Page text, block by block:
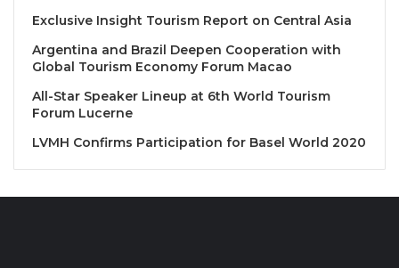
process within the next 48 hours, while ensuring
guests’ understanding, as these mandated measures
operational safety. We would also like to thank our
immediately and are working around the clock to
Exclusive Insight Tourism Report on Central Asia
Argentina and Brazil Deepen Cooperation with
Global Tourism Economy Forum Macao
All-Star Speaker Lineup at 6th World Tourism
Forum Lucerne
LVMH Confirms Participation for Basel World 2020